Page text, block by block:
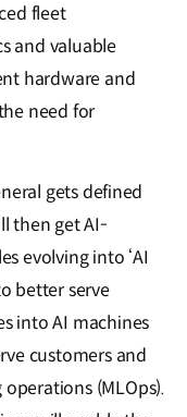
fleet
and valuable
hardware and
need for
gets defined
then get AI-
evolving into ‘AI
better serve
into AI machines
customers and
(MLOps).